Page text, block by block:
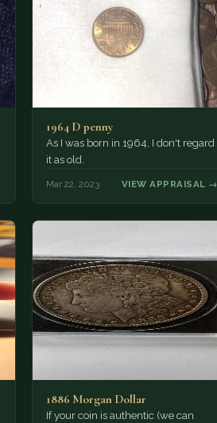
1964 D penny
As I was born in 1964, I don't regard
it as old.
Mar 22, 2023 VIEW APPRAISAL →
1886 Morgan Dollar
If your coin is authentic (we can